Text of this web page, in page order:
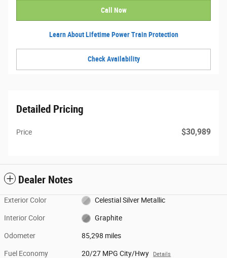
Call Now
Learn About Lifetime Power Train Protection
Check Availability
Detailed Pricing
Price $30,989
Dealer Notes
Exterior Color Celestial Silver Metallic
Interior Color Graphite
Odometer 85,298 miles
Fuel Economy 20/27 MPG City/Hwy Details